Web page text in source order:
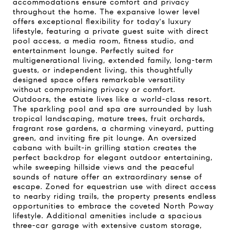
accommodations ensure comfort and privacy
throughout the home. The expansive lower level
offers exceptional flexibility for today's luxury
lifestyle, featuring a private guest suite with direct
pool access, a media room, fitness studio, and
entertainment lounge. Perfectly suited for
multigenerational living, extended family, long-term
guests, or independent living, this thoughtfully
designed space offers remarkable versatility
without compromising privacy or comfort.
Outdoors, the estate lives like a world-class resort.
The sparkling pool and spa are surrounded by lush
tropical landscaping, mature trees, fruit orchards,
fragrant rose gardens, a charming vineyard, putting
green, and inviting fire pit lounge. An oversized
cabana with built-in grilling station creates the
perfect backdrop for elegant outdoor entertaining,
while sweeping hillside views and the peaceful
sounds of nature offer an extraordinary sense of
escape. Zoned for equestrian use with direct access
to nearby riding trails, the property presents endless
opportunities to embrace the coveted North Poway
lifestyle. Additional amenities include a spacious
three-car garage with extensive custom storage,